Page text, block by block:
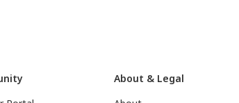
About & Legal